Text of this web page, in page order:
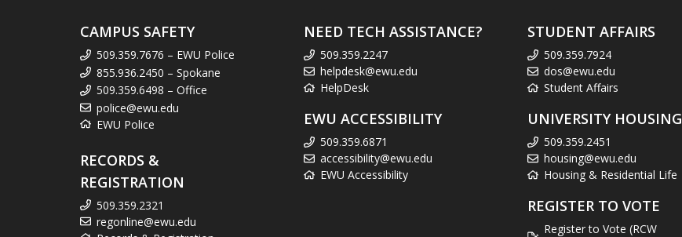
CAMPUS SAFETY
509.359.7676 – EWU Police
855.936.2450 – Spokane
509.359.6498 – Office
police@ewu.edu
EWU Police
RECORDS &
REGISTRATION
509.359.2321
regonline@ewu.edu
NEED TECH ASSISTANCE?
509.359.2247
helpdesk@ewu.edu
HelpDesk
EWU ACCESSIBILITY
509.359.6871
accessibility@ewu.edu
EWU Accessibility
STUDENT AFFAIRS
509.359.7924
dos@ewu.edu
Student Affairs
UNIVERSITY HOUSING
509.359.2451
housing@ewu.edu
Housing & Residential Life
REGISTER TO VOTE
Register to Vote (RCW